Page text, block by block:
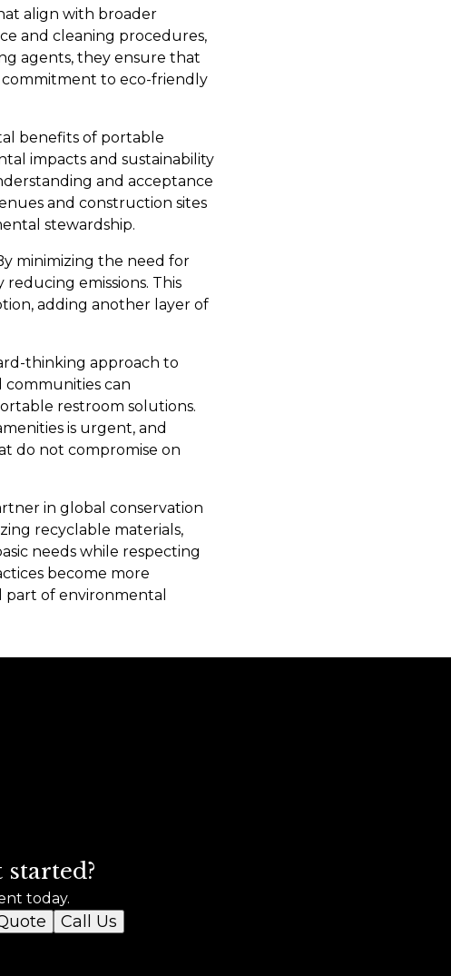
align with broader
and cleaning procedures,
agents, they ensure that
to eco-friendly
benefits of portable
impacts and sustainability
and acceptance
and construction sites
stewardship.
minimizing the need for
emissions. This
adding another layer of
thinking approach to
communities can
restroom solutions.
is urgent, and
do not compromise on
in global conservation
recyclable materials,
needs while respecting
become more
of environmental
started?
today.
Call Us